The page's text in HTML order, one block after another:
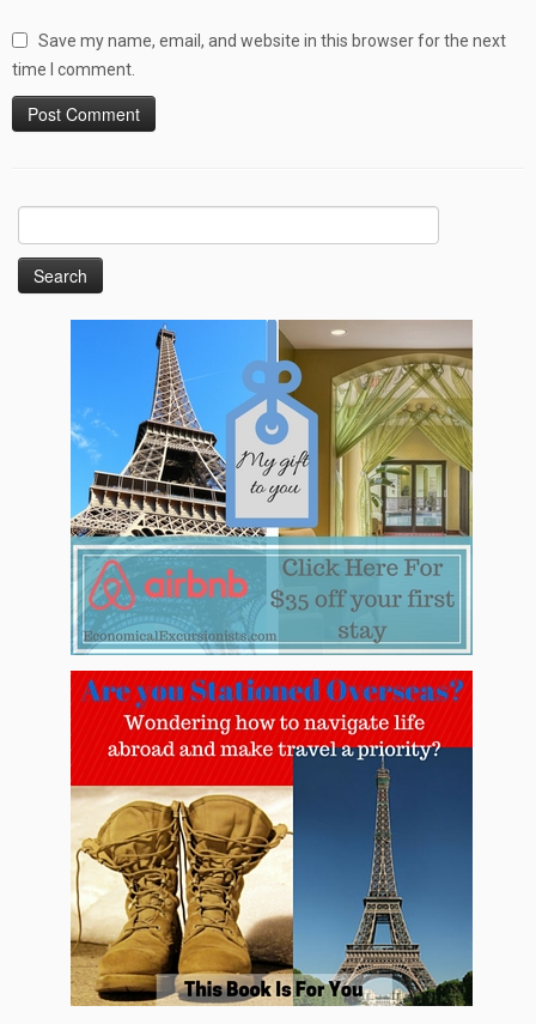
Save my name, email, and website in this browser for the next
time I comment.